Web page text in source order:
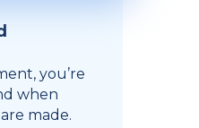
you’re
when
made.